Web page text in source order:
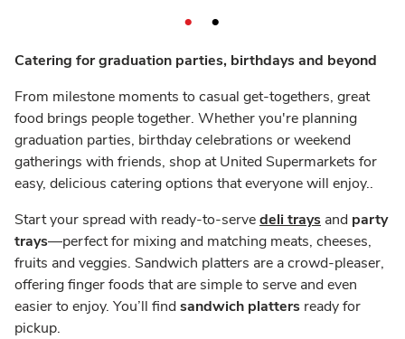
Catering for graduation parties, birthdays and beyond
From milestone moments to casual get-togethers, great
food brings people together. Whether you're planning
graduation parties, birthday celebrations or weekend
gatherings with friends, shop at United Supermarkets for
easy, delicious catering options that everyone will enjoy..
Start your spread with ready-to-servedeli trays and party
trays—perfect for mixing and matching meats, cheeses,
fruits and veggies. Sandwich platters are a crowd-pleaser,
offering finger foods that are simple to serve and even
easier to enjoy. You’ll findsandwich platters ready for
pickup.